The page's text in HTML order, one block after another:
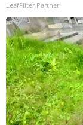
LeafFilter Partner